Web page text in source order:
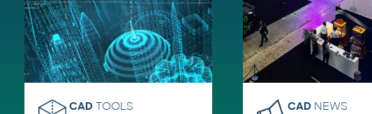
CAD TOOLS CAD NEWS